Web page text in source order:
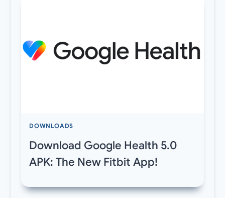
DOWNLOADS
Download Google Health 5.0
APK: The New Fitbit App!